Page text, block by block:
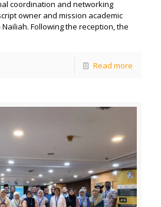
coordination and networking
owner and mission academic
Following the reception, the
Read more